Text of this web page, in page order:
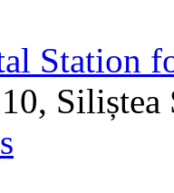
Station
Siliștea